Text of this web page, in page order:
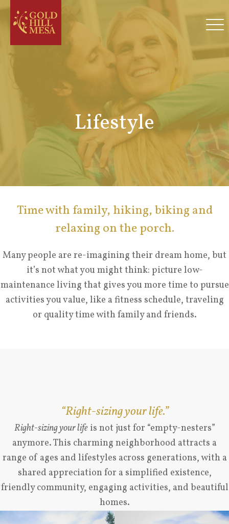
Lifestyle
Time with family, hiking, biking and
relaxing on the porch.
Many people are re-imagining their dream home, but
it’s not what you might think: picture low-
maintenance living that gives you more time to pursue
activities you value, like a fitness schedule, traveling
or quality time with family and friends.
“Right-sizing your life.”
Right-sizing your lifeis not just for “empty-nesters”
anymore. This charming neighborhood attracts a
range of ages and lifestyles across generations, with a
shared appreciation for a simplified existence,
friendly community, engaging activities, and beautiful
homes.